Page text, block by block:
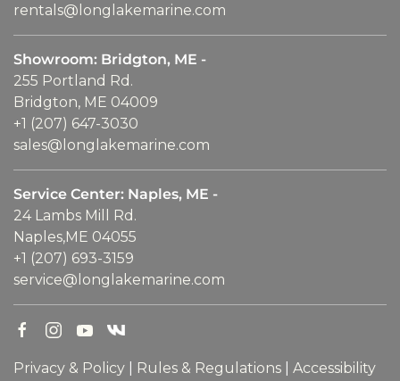
rentals@longlakemarine.com
Showroom: Bridgton, ME -
255 Portland Rd.
Bridgton, ME 04009
+1 (207) 647-3030
sales@longlakemarine.com
Service Center: Naples, ME -
24 Lambs Mill Rd.
Naples,ME 04055
+1 (207) 693-3159
service@longlakemarine.com
Privacy & Policy Rules & Regulations Accessibility